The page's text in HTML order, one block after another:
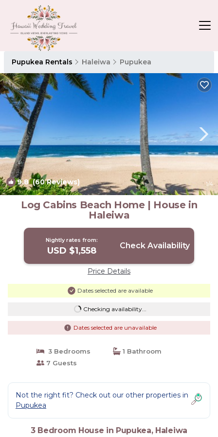
Pupukea Rentals Haleiwa Pupukea
9.8(60 Reviews) 1/4
Log Cabins Beach Home | House in
Haleiwa
Nightly rates from:
USD $1,558 Check Availability
Price Details
Dates selected are available
Checking availability...
Dates selected are unavailable
3 Bedrooms
1 Bathroom
7 Guests
Not the right fit? Check out our other properties in
Pupukea
3 Bedroom House in Pupukea, Haleiwa